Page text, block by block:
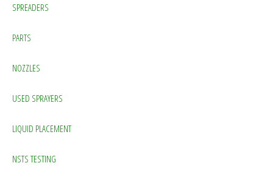
SPREADERS
PARTS
NOZZLES
USED SPRAYERS
LIQUID PLACEMENT
NSTS TESTING